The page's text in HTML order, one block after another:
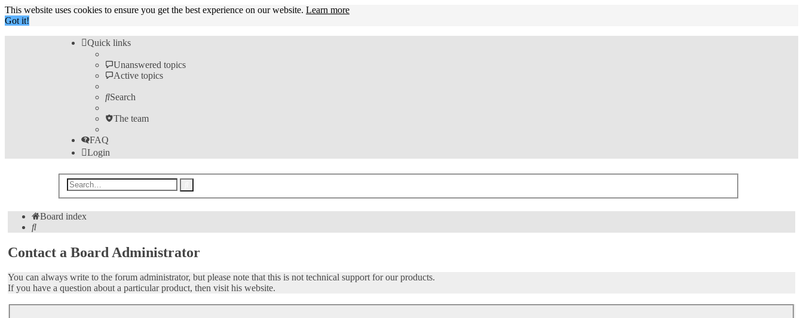
This website uses cookies to ensure you get the best experience on our website. Learn more
Got it!
Quick links
Unanswered topics
Active topics
Search
The team
FAQ
Login
Board index
Search
Contact a Board Administrator
You can always write to the forum administrator, but please note that this is not technical support for our products.
If you have a question about a particular product, then visit his website.